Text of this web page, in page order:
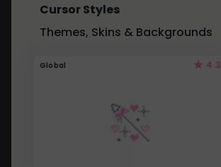
Cursor Styles
Themes, Skins & Backgrounds
Global 4.3